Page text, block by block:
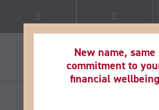
New name, same
commitment to
financial wellbeing​